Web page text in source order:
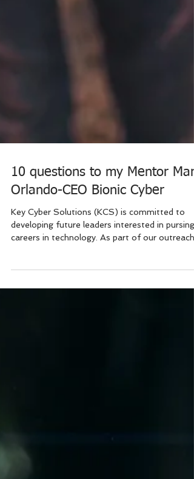
10 questions to my Mentor
Orlando-CEO Bionic Cyber
Key Cyber Solutions (KCS) is committed to